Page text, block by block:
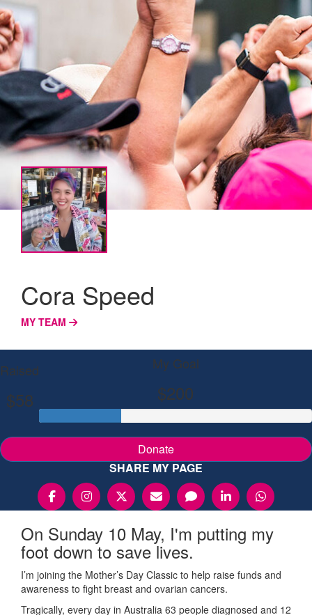
Cora Speed
MY TEAM
Raised
$58
My Goal
$200
Donate
SHARE MY PAGE
On Sunday 10 May, I'm putting my
foot down to save lives.
I’m joining the Mother’s Day Classic to help raise funds and
awareness to fight breast and ovarian cancers.
Tragically, every day in Australia 63 people diagnosed and 12